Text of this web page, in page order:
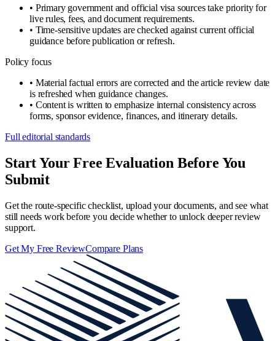
• Primary government and official visa sources take priority for
live rules, fees, and document requirements.
• Time-sensitive updates are checked against current official
guidance before publication or refresh.
Policy focus
• Material factual errors are corrected and the article review date
is refreshed when guidance changes.
• Content is written to emphasize internal consistency across
forms, sponsor evidence, finances, and itinerary details.
Full editorial standards
Start Your Free Evaluation Before You
Submit
Get the route-specific checklist, upload your documents, and see what
still needs work before you decide whether to unlock deeper review
support.
Get My Free ReviewCompare Plans